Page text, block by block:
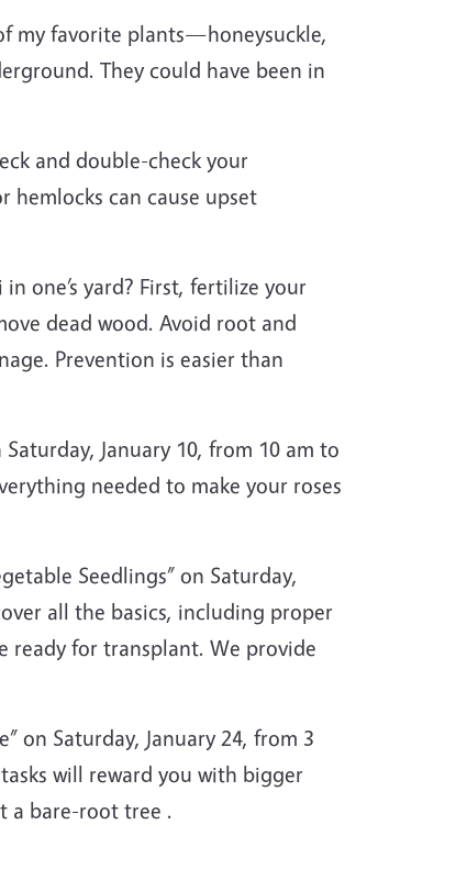
my favorite plants—honeysuckle,
They could have been in
and double-check your
hemlocks can cause upset
one’s yard? First, fertilize your
dead wood. Avoid root and
Prevention is easier than
January 10, from 10 am to
needed to make your roses
Seedlings” on Saturday,
all the basics, including proper
ready for transplant. We provide
on Saturday, January 24, from 3
will reward you with bigger
a bare-root tree .